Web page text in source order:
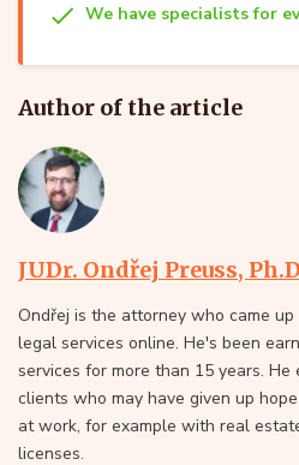
We have specialists for
Author of the article
JUDr. Ondřej Preuss,
Ondřej is the attorney who came
legal services online. He's been
services for more than 15 years.
clients who may have given up
at work, for example with real
licenses.